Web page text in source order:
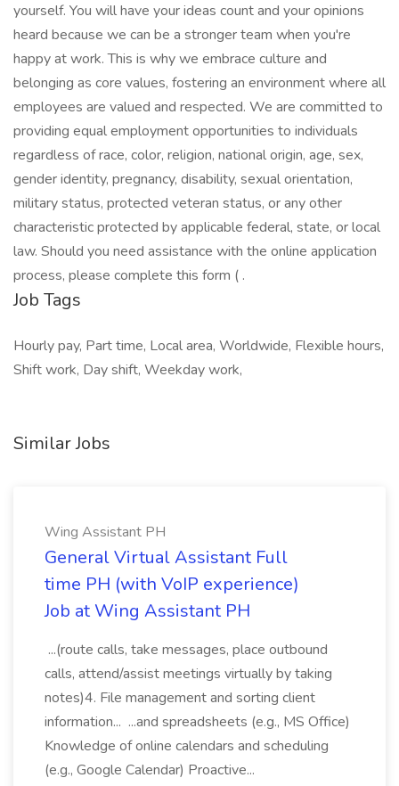
yourself. You will have your ideas count and your opinions
heard because we can be a stronger team when you're
happy at work. This is why we embrace culture and
belonging as core values, fostering an environment where all
employees are valued and respected. We are committed to
providing equal employment opportunities to individuals
regardless of race, color, religion, national origin, age, sex,
gender identity, pregnancy, disability, sexual orientation,
military status, protected veteran status, or any other
characteristic protected by applicable federal, state, or local
law. Should you need assistance with the online application
process, please complete this form ( .
Job Tags
Hourly pay, Part time, Local area, Worldwide, Flexible hours,
Shift work, Day shift, Weekday work,
Similar Jobs
Wing Assistant PH
General Virtual Assistant Full
time PH (with VoIP experience)
Job at Wing Assistant PH
...(route calls, take messages, place outbound
calls, attend/assist meetings virtually by taking
notes)4. File management and sorting client
information... ...and spreadsheets (e.g., MS Office)
Knowledge of online calendars and scheduling
(e.g., Google Calendar) Proactive...